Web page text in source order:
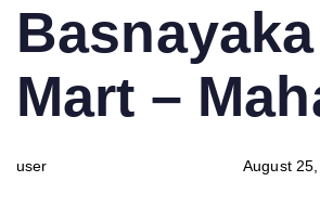
IN:
Mart –
user
on:
August